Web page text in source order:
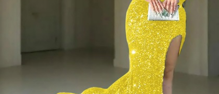
Dress Lace
Wedding
Dresses Pink
Prom Dress
Green Prom
Dress
Sleeve Prom
Dresses